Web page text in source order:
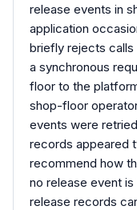
release events in
application
briefly rejects
a synchronous
floor to the
shop-floor
events were
records appeared
recommend how
no release event
release records